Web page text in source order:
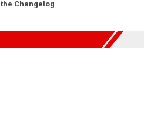
the Changelog